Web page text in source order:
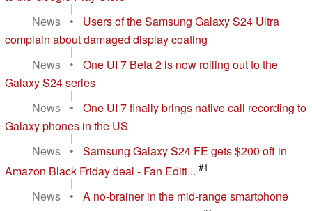
|
News
•
Users of the Samsung Galaxy S24 Ultra
complain about damaged display coating
|
News
•
One UI 7 Beta 2 is now rolling out to the
Galaxy S24 series
|
News
•
One UI 7 finally brings native call recording to
Galaxy phones in the US
|
News
•
Samsung Galaxy S24 FE gets $200 off in
Amazon Black Friday deal - Fan Editi... #1
|
News
•
A no-brainer in the mid-range smartphone